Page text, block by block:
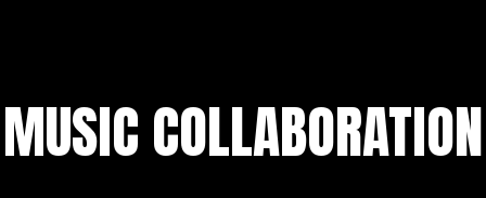
MUSIC COLLABORATION